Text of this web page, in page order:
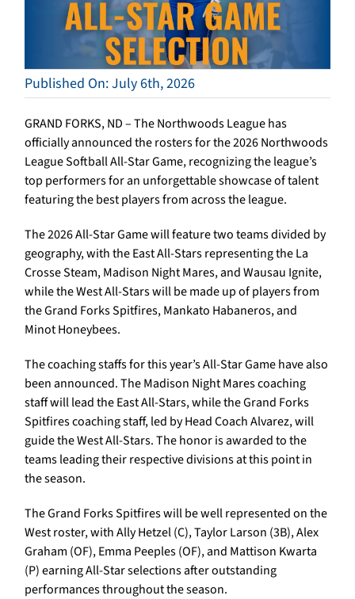
Published On: July 6th, 2026
GRAND FORKS, ND – The Northwoods League has
officially announced the rosters for the 2026 Northwoods
League Softball All-Star Game, recognizing the league’s
top performers for an unforgettable showcase of talent
featuring the best players from across the league.
The 2026 All-Star Game will feature two teams divided by
geography, with the East All-Stars representing the La
Crosse Steam, Madison Night Mares, and Wausau Ignite,
while the West All-Stars will be made up of players from
the Grand Forks Spitfires, Mankato Habaneros, and
Minot Honeybees.
The coaching staffs for this year’s All-Star Game have also
been announced. The Madison Night Mares coaching
staff will lead the East All-Stars, while the Grand Forks
Spitfires coaching staff, led by Head Coach Alvarez, will
guide the West All-Stars. The honor is awarded to the
teams leading their respective divisions at this point in
the season.
The Grand Forks Spitfires will be well represented on the
West roster, with Ally Hetzel (C), Taylor Larson (3B), Alex
Graham (OF), Emma Peeples (OF), and Mattison Kwarta
(P) earning All-Star selections after outstanding
performances throughout the season.